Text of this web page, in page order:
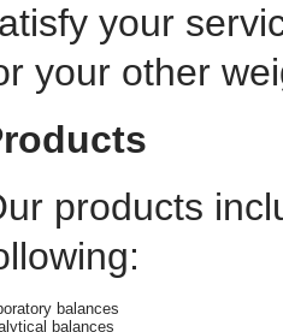
your
your other
products
balances
balances